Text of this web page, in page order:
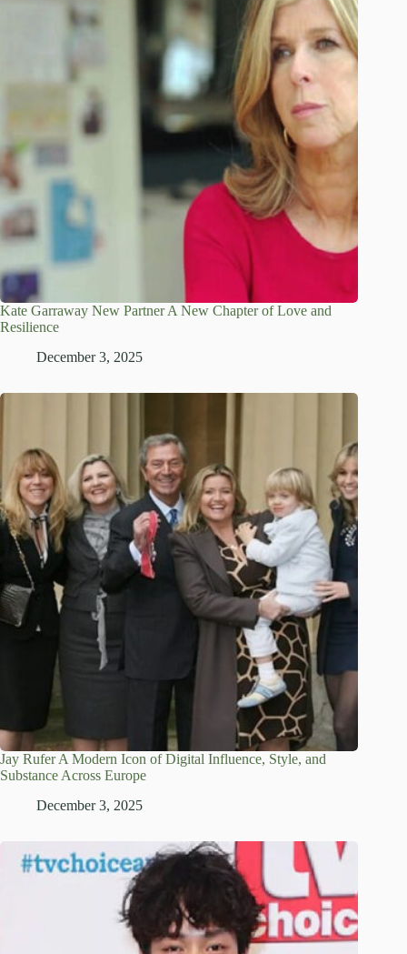
Kate Garraway New Partner A New Chapter of Love and
Resilience
December 3, 2025
Jay Rufer A Modern Icon of Digital Influence, Style, and
Substance Across Europe
December 3, 2025